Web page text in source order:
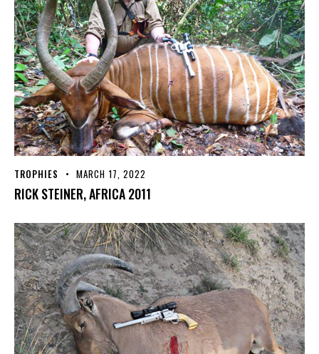
TROPHIES MARCH 17, 2022
RICK STEINER, AFRICA 2011